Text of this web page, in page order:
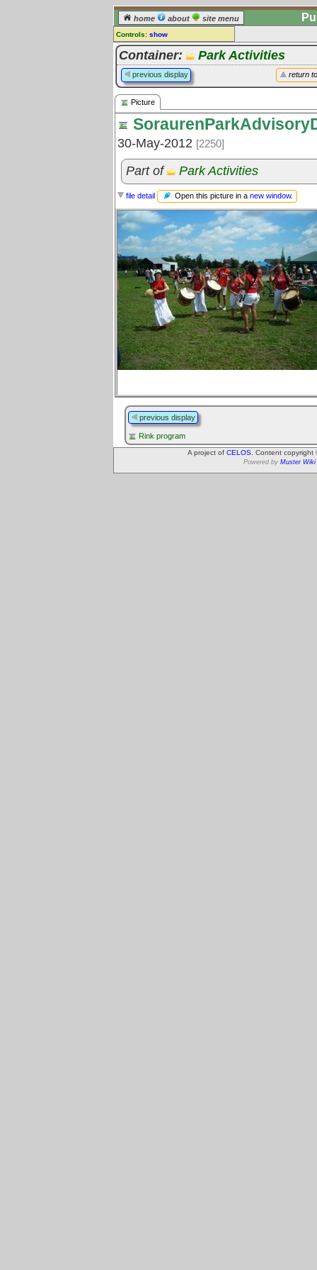
home about site menu
Controls: show
Picture
Comments:
[log in] or [register] to leave a
comment for this picture.
Go to:
Container: Park Activities
return
previous display
Picture
30-May-2012 [2250]
Part of Park Activities
file detail Open this picture in a new window.
previous display
Rink program
A project of CELOS . Content
Powered by Muster Wiki